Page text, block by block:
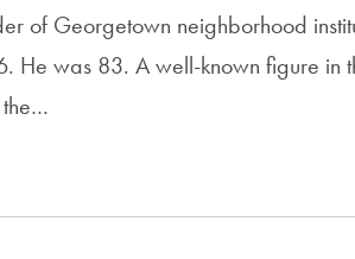
of Georgetown neighborhood
He was 83. A well-known figure in
the…